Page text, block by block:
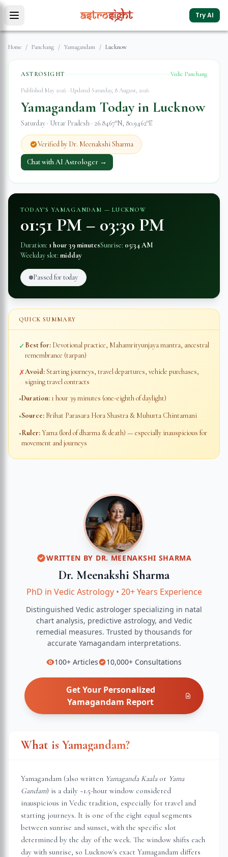
Try AI
Home / Panchang / Yamagandam / Lucknow
ASTROSIGHT Vedic Panchang
Published May 2026 · Updated Saturday, 8 August, 2026
Yamagandam Today in Lucknow
Saturday · Uttar Pradesh · 26.8467°N, 80.9462°E
Verified by Dr. Meenakshi Sharma
Chat with AI Astrologer →
TODAY'S YAMAGANDAM —LUCKNOW
01:51 PM – 03:30 PM
Duration: 1 hour 39 minutesSunrise: 05:34 AM
Weekday slot: midday
Passed for today
QUICK SUMMARY
✓Best for: Devotional practice, Mahamrityunjaya mantra, ancestral
remembrance (tarpan)
✗Avoid:Starting journeys, travel departures, vehicle purchases,
signing travel contracts
◦Duration: 1 hour 39 minutes (one-eighth of daylight)
◦Source: Brihat Parasara Hora Shastra & Muhurta Chintamani
◦Ruler:Yama (lord of dharma & death) — especially inauspicious for
movement and journeys
WRITTEN BY DR. MEENAKSHI SHARMA
Dr. Meenakshi Sharma
PhD in Vedic Astrology• 20+ Years Experience
Distinguished Vedic astrologer specializing in natal
chart analysis, predictive astrology, and Vedic
remedial measures. Trusted by thousands for
accurate Yamagandam interpretations.
100+ Articles 10,000+ Consultations
Get Your Personalized
Yamagandam Report
What is Yamagandam?
Yamagandam (also written Yamaganda Kaala or Yama
Gandam) is a daily ~1.5-hour window considered
inauspicious in Vedic tradition, especially for travel and
starting journeys. It is one of the eight equal segments
between sunrise and sunset, with the specific slot
determined by the day of the week. The window shifts each
day with sunrise, so Lucknow's exact Yamagandam differs